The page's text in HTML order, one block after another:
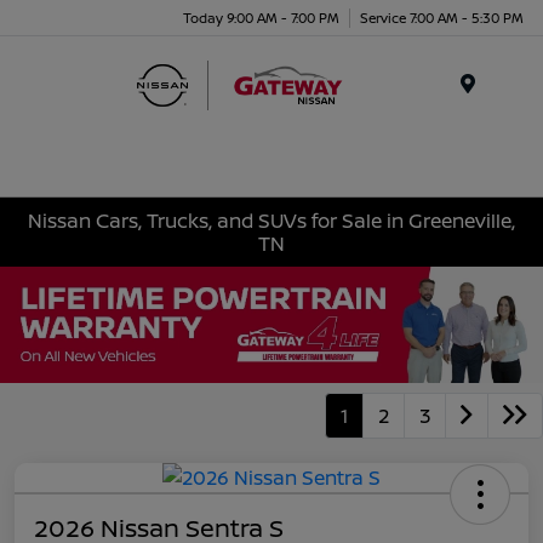
Today 9:00 AM - 7:00 PM Service 7:00 AM - 5:30 PM
Nissan Cars, Trucks, and SUVs for Sale in Greeneville,
TN
1 2 3
2026 Nissan Sentra S